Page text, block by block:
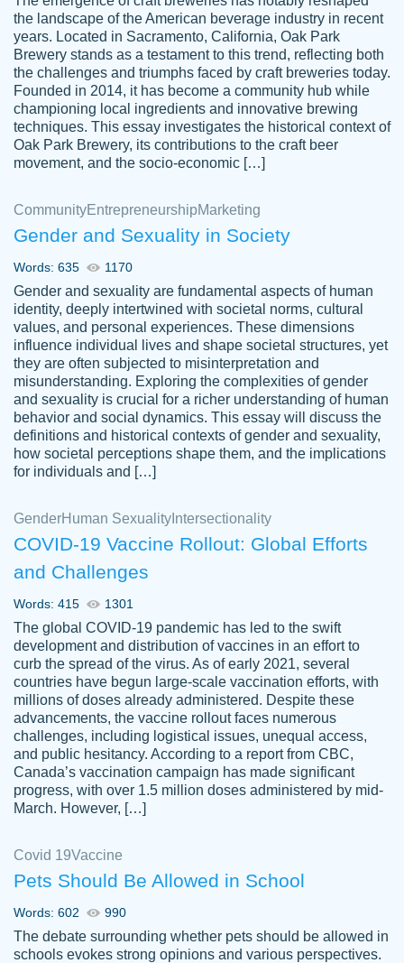
customer-
3856651
This writer is absolutely perfect! She is so
kind and does your work as if its truly hers,
not only does she complete it before the
deadline but she makes the required
improvements and makes sure to include
everything you want. I will for sure be using
her again without a doubt. Thank you so
Nov 18, 2020
Tonia T.
Good job always come threw on time and
even earlier than expected.
Feb 15th, 2022
crystal
Necole
klingele
working with the same people every time,
instead of random people each time.
Always on time, or early, price is fair and
work is exactly what I am looking for. I am a
busy person, so it's nice to know I can
depend on PapersOwl for assistance.
4 months ago
customer-
4590776
The work was done quickly and well and
was to my liking. Also you can see that the
writer has a high level of academic ability. I
the landscape of the American beverage industry in recent
years. Located in Sacramento, California, Oak Park
Brewery stands as a testament to this trend, reflecting both
the challenges and triumphs faced by craft breweries today.
Founded in 2014, it has become a community hub while
championing local ingredients and innovative brewing
techniques. This essay investigates the historical context of
Oak Park Brewery, its contributions to the craft beer
movement, and the socio-economic […]
CommunityEntrepreneurshipMarketing
Gender and Sexuality in Society
Words: 635 1170
Gender and sexuality are fundamental aspects of human
identity, deeply intertwined with societal norms, cultural
values, and personal experiences. These dimensions
influence individual lives and shape societal structures, yet
they are often subjected to misinterpretation and
misunderstanding. Exploring the complexities of gender
and sexuality is crucial for a richer understanding of human
behavior and social dynamics. This essay will discuss the
definitions and historical contexts of gender and sexuality,
how societal perceptions shape them, and the implications
for individuals and […]
GenderHuman Sexuality Intersectionality
COVID-19 Vaccine Rollout: Global Efforts
and Challenges
Words: 415 1301
The global COVID-19 pandemic has led to the swift
development and distribution of vaccines in an effort to
curb the spread of the virus. As of early 2021, several
countries have begun large-scale vaccination efforts, with
millions of doses already administered. Despite these
advancements, the vaccine rollout faces numerous
challenges, including logistical issues, unequal access,
and public hesitancy. According to a report from CBC,
Canada’s vaccination campaign has made significant
progress, with over 1.5 million doses administered by mid-
March. However, […]
Covid 19Vaccine
Pets Should Be Allowed in School
Words: 602 990
The debate surrounding whether pets should be allowed in
schools evokes strong opinions and various perspectives.